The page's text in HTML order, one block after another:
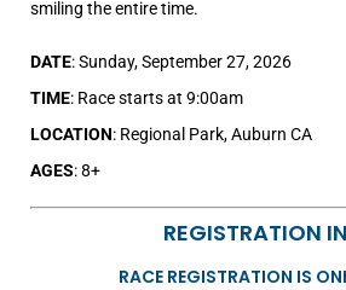
smiling the entire time.
DATE: Sunday, September 27, 2026
TIME: Race starts at 9:00am
LOCATION: Regional Park, Auburn CA
AGES: 8+
REGISTRATION
RACE REGISTRATION IS